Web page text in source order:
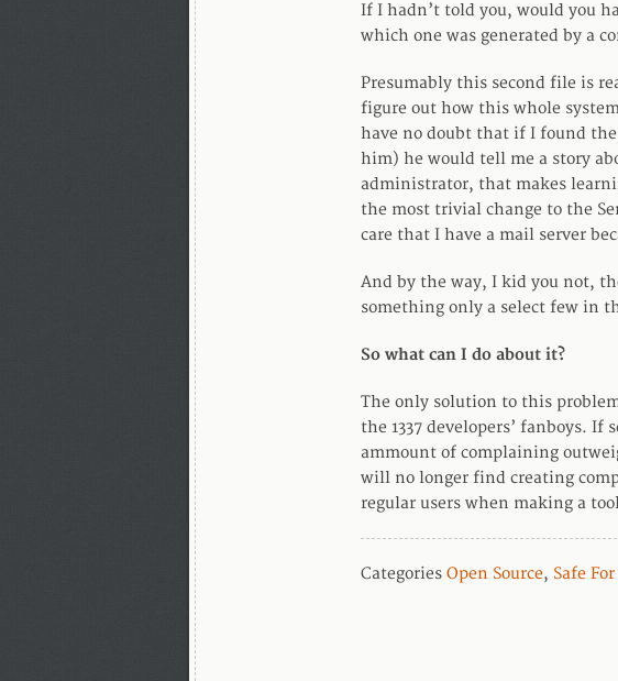
If I hadn’t told you, would you
which one was generated by a
Presumably this second file is
figure out how this whole
have no doubt that if I found
him) he would tell me a story
administrator, that makes
the most trivial change to the
care that I have a mail server
And by the way, I kid you not,
something only a select few in
So what can I do about it?
The only solution to this
the 1337 developers’ fanboys.
ammount of complaining
will no longer find creating
regular users when making a
Categories Open Source, Safe